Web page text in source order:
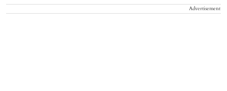
Advertisement